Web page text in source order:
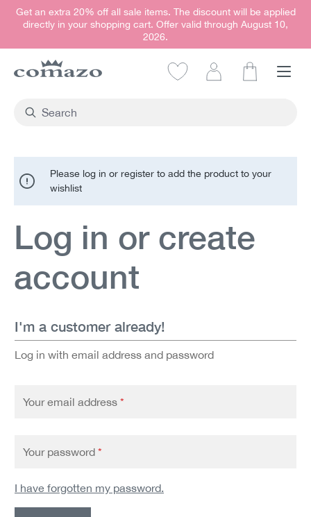
content
Get an extra 20% off all sale items. The discount will be applied
directly in your shopping cart. Offer valid through August 10,
2026.
Please log in or register to add the product to your
wishlist
Log in or create
account
I'm a customer already!
Log in with email address and password
Your email address *
Your password *
I have forgotten my password.